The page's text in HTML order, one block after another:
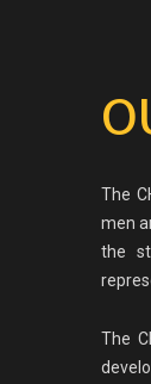
The
men
the
The